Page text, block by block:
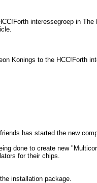
interessegroep in The
Konings to the HCC!Forth
has started the new
done to create new
for their chips.
installation package.